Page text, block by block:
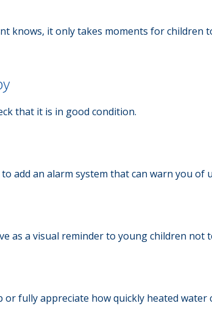
knows, it only takes moments for children
that it is in good condition.
add an alarm system that can warn you of
as a visual reminder to young children not
fully appreciate how quickly heated water